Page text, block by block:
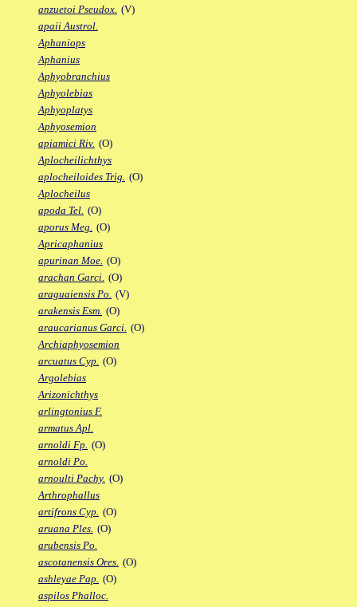
anzuetoi Pseudox. (V)
apaii Austrol.
Aphaniops
Aphanius
Aphyobranchius
Aphyolebias
Aphyoplatys
Aphyosemion
apiamici Riv. (O)
Aplocheilichthys
aplocheiloides Trig. (O)
Aplocheilus
apoda Tel. (O)
aporus Meg. (O)
Apricaphanius
apurinan Moe. (O)
arachan Garci. (O)
araguaiensis Po. (V)
arakensis Esm. (O)
araucarianus Garci. (O)
Archiaphyosemion
arcuatus Cyp. (O)
Argolebias
Arizonichthys
arlingtonius F.
armatus Apl.
arnoldi Fp. (O)
arnoldi Po.
arnoulti Pachy. (O)
Arthrophallus
artifrons Cyp. (O)
aruana Ples. (O)
arubensis Po.
ascotanensis Ores. (O)
ashleyae Pap. (O)
aspilos Phalloc.